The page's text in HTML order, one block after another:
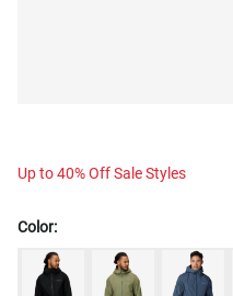
Up to 40% Off Sale Styles
Color: